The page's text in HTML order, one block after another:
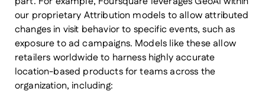
our proprietary Attribution models to allow attributed
changes in visit behavior to specific events, such as
exposure to ad campaigns. Models like these allow
retailers worldwide to harness highly accurate
location-based products for teams across the
organization, including: